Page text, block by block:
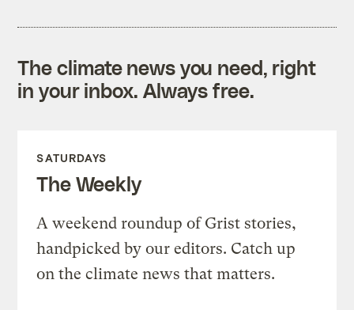
The climate news you need, right
in your inbox. Always free.
SATURDAYS
The Weekly
A weekend roundup of Grist stories,
handpicked by our editors. Catch up
on the climate news that matters.